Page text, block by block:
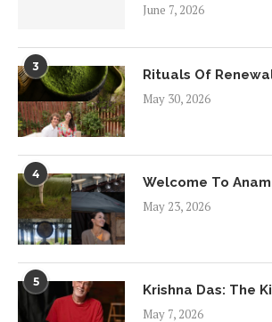
June 7, 2026
3
Rituals Of
May 30, 2026
4
Welcome To
May 23, 2026
5
Krishna Das: The
May 7, 2026